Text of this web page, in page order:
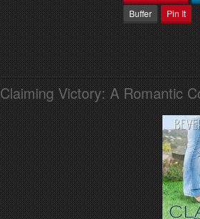
Buffer
Pin It
Claiming Victory: A Romantic